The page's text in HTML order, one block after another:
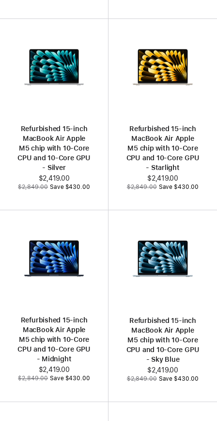
Refurbished 15‑inch
MacBook Air Apple
M5 chip with 10‑Core
CPU and 10‑Core GPU
- Silver
Now
$2,419.00
Was
$2,849.00 Save $430.00
Refurbished 15‑inch
MacBook Air Apple
M5 chip with 10‑Core
CPU and 10‑Core GPU
- Starlight
Now
$2,419.00
Was
$2,849.00 Save $430.00
Refurbished 15‑inch
MacBook Air Apple
M5 chip with 10‑Core
CPU and 10‑Core GPU
- Midnight
Now
$2,419.00
Was
$2,849.00 Save $430.00
Refurbished 15‑inch
MacBook Air Apple
M5 chip with 10‑Core
CPU and 10‑Core GPU
- Sky Blue
Now
$2,419.00
Was
$2,849.00 Save $430.00